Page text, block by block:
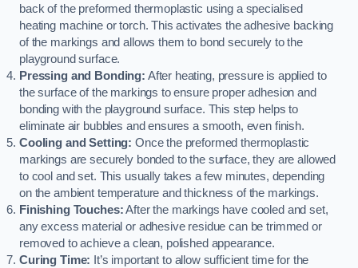
back of the preformed thermoplastic using a specialised
heating machine or torch. This activates the adhesive backing
of the markings and allows them to bond securely to the
playground surface.
Pressing and Bonding: After heating, pressure is applied to
the surface of the markings to ensure proper adhesion and
bonding with the playground surface. This step helps to
eliminate air bubbles and ensures a smooth, even finish.
Cooling and Setting: Once the preformed thermoplastic
markings are securely bonded to the surface, they are allowed
to cool and set. This usually takes a few minutes, depending
on the ambient temperature and thickness of the markings.
Finishing Touches:After the markings have cooled and set,
any excess material or adhesive residue can be trimmed or
removed to achieve a clean, polished appearance.
Curing Time: It’s important to allow sufficient time for the